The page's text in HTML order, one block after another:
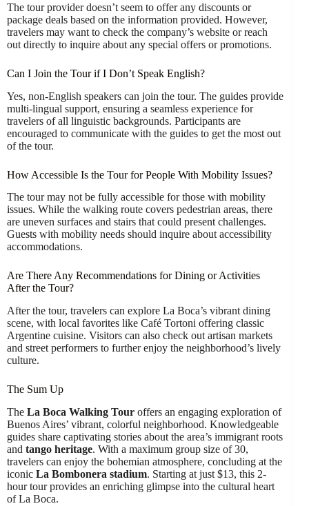
The tour provider doesn’t seem to offer any discounts or
package deals based on the information provided. However,
travelers may want to check the company’s website or reach
out directly to inquire about any special offers or promotions.
Can I Join the Tour if I Don’t Speak English?
Yes, non-English speakers can join the tour. The guides provide
multi-lingual support, ensuring a seamless experience for
travelers of all linguistic backgrounds. Participants are
encouraged to communicate with the guides to get the most out
of the tour.
How Accessible Is the Tour for People With Mobility Issues?
The tour may not be fully accessible for those with mobility
issues. While the walking route covers pedestrian areas, there
are uneven surfaces and stairs that could present challenges.
Guests with mobility needs should inquire about accessibility
accommodations.
Are There Any Recommendations for Dining or Activities
After the Tour?
After the tour, travelers can explore La Boca’s vibrant dining
scene, with local favorites like Café Tortoni offering classic
Argentine cuisine. Visitors can also check out artisan markets
and street performers to further enjoy the neighborhood’s lively
culture.
The Sum Up
The La Boca Walking Tour offers an engaging exploration of
Buenos Aires’ vibrant, colorful neighborhood. Knowledgeable
guides share captivating stories about the area’s immigrant roots
and tango heritage. With a maximum group size of 30,
travelers can enjoy the bohemian atmosphere, concluding at the
iconic La Bombonera stadium. Starting at just $13, this 2-
hour tour provides an enriching glimpse into the cultural heart
of La Boca.